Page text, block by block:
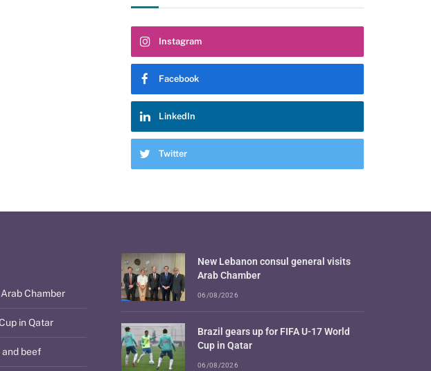
Instagram
Facebook
LinkedIn
Twitter
Chamber
in Qatar
beef
New Lebanon consul general visits
Arab Chamber
06/08/2026
Brazil gears up for FIFA U-17 World
Cup in Qatar
06/08/2026